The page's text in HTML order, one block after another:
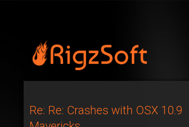
Re: Re: Crashes with OSX 10.9